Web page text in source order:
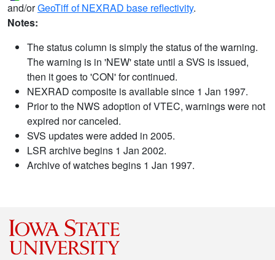
and/orGeoTiff of NEXRAD base reflectivity.
Notes:
The status column is simply the status of the warning.
The warning is in 'NEW' state until a SVS is issued,
then it goes to 'CON' for continued.
NEXRAD composite is available since 1 Jan 1997.
Prior to the NWS adoption of VTEC, warnings were not
expired nor canceled.
SVS updates were added in 2005.
LSR archive begins 1 Jan 2002.
Archive of watches begins 1 Jan 1997.